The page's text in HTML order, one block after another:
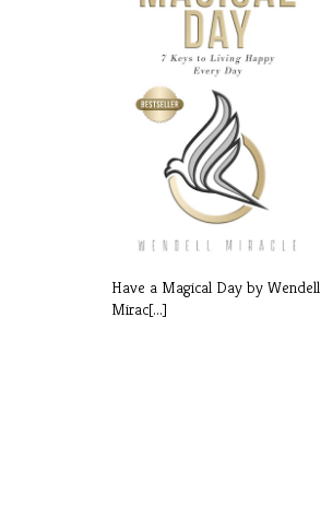
Have a Magical Day by Wendell
Mirac[...]